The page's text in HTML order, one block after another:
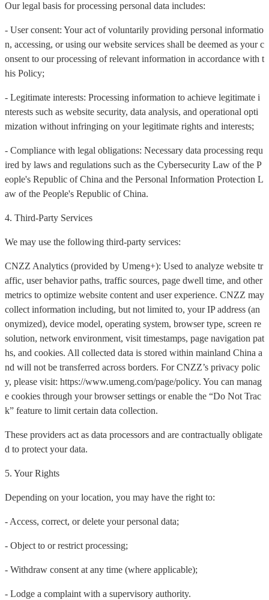
Our legal basis for processing personal data includes:
- User consent: Your act of voluntarily providing personal informatio
n, accessing, or using our website services shall be deemed as your c
onsent to our processing of relevant information in accordance with t
his Policy;
- Legitimate interests: Processing information to achieve legitimate i
nterests such as website security, data analysis, and operational opti
mization without infringing on your legitimate rights and interests;
- Compliance with legal obligations: Necessary data processing requ
ired by laws and regulations such as the Cybersecurity Law of the P
eople's Republic of China and the Personal Information Protection L
aw of the People's Republic of China.
4. Third-Party Services
We may use the following third-party services:
CNZZ Analytics (provided by Umeng+): Used to analyze website tr
affic, user behavior paths, traffic sources, page dwell time, and other
metrics to optimize website content and user experience. CNZZ may
collect information including, but not limited to, your IP address (an
onymized), device model, operating system, browser type, screen re
solution, network environment, visit timestamps, page navigation pat
hs, and cookies. All collected data is stored within mainland China a
nd will not be transferred across borders. For CNZZ’s privacy polic
y, please visit: https://www.umeng.com/page/policy. You can manag
e cookies through your browser settings or enable the “Do Not Trac
k” feature to limit certain data collection.
These providers act as data processors and are contractually obligate
d to protect your data.
5. Your Rights
Depending on your location, you may have the right to:
- Access, correct, or delete your personal data;
- Object to or restrict processing;
- Withdraw consent at any time (where applicable);
- Lodge a complaint with a supervisory authority.